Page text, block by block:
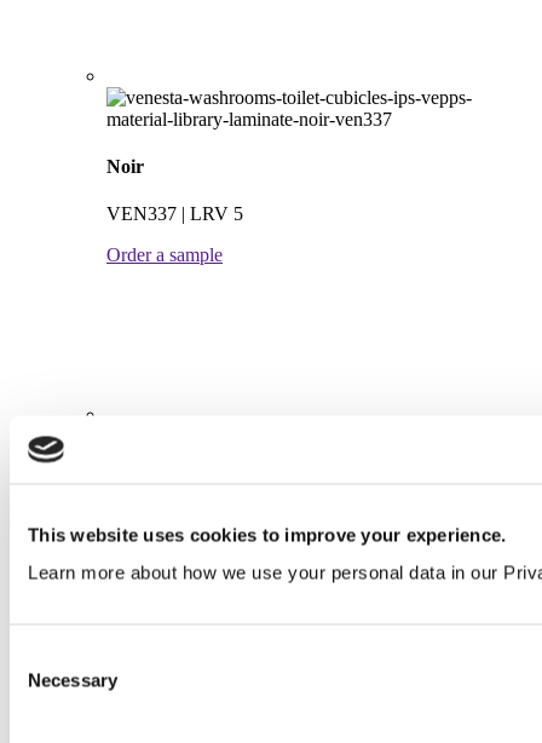
This website uses cookies to improve your experience.
Learn more about how we use your personal data in our
Selection
Necessary
Noir
VEN337 | LRV 5
Order a sample